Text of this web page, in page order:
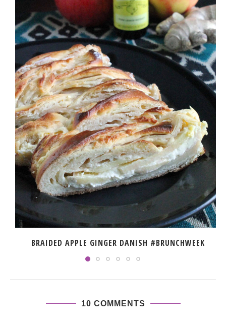
BRAIDED APPLE GINGER DANISH #BRUNCHWEEK
10 COMMENTS